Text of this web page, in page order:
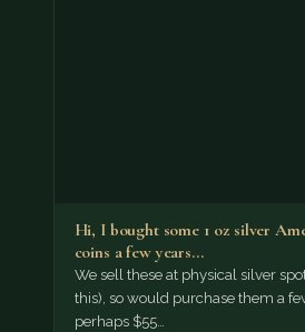
Hi, I bought some 1 oz silver
coins a few years…
We sell these at physical silver
this), so would purchase them a
perhaps $55…